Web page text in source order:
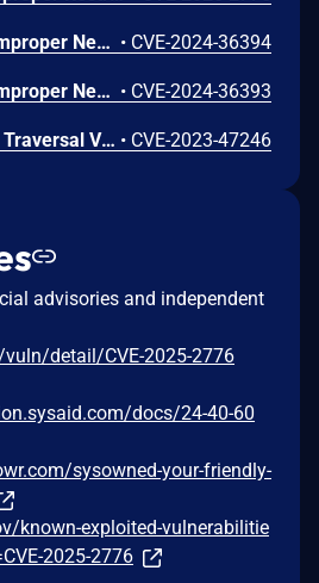
SysAid - CWE-78: Improper Neutralization of Special Elements used in an OS Command ('OS Command Injection') • CVE-2024-36394
SysAid - CWE-89: Improper Neutralization of Special Elements used in an SQL Command ('SQL Injection') • CVE-2024-36393
SysAid Server Path Traversal Vulnerability • CVE-2023-47246
advisories and independent
detail/CVE-2025-2776
docs/24-40-60
sysowned-your-friendly-
known-exploited-vulnerabilitie
2025-2776